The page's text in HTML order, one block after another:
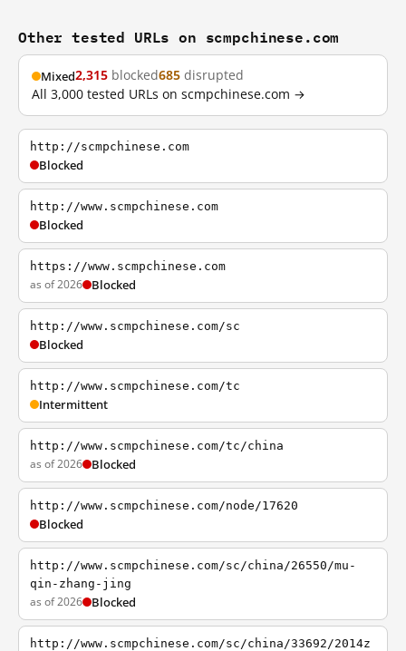
Other tested URLs on scmpchinese.com
Mixed2,315 blocked685 disrupted
All 3,000 tested URLs on scmpchinese.com →
http://scmpchinese.com
Blocked
http://www.scmpchinese.com
Blocked
https://www.scmpchinese.com
as of 2026 Blocked
http://www.scmpchinese.com/sc
Blocked
http://www.scmpchinese.com/tc
Intermittent
http://www.scmpchinese.com/tc/china
as of 2026 Blocked
http://www.scmpchinese.com/node/17620
Blocked
http://www.scmpchinese.com/sc/china/26550/mu-
qin-zhang-jing
as of 2026 Blocked
http://www.scmpchinese.com/sc/china/33692/2014z